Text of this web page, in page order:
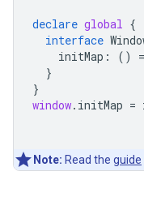
declare global {
interface
initMap : () =
}
}
window. initMap =
Note: Read the guide